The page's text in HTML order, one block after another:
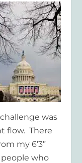
was
flow. There
my 6’3”
who